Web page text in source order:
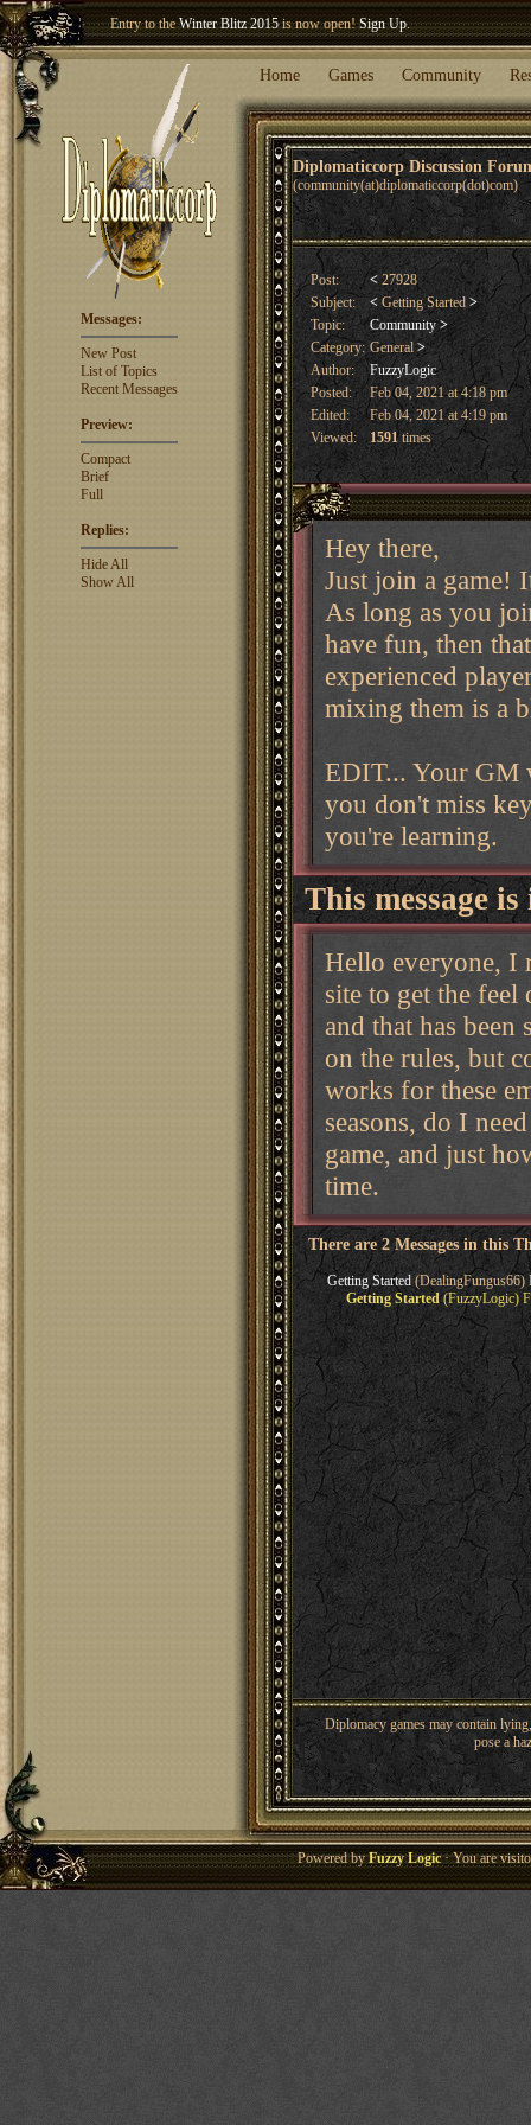
Entry to theWinter Blitz 2015is now open!Sign Up.
Welcome our newest memberWoland
Home Games Community
Diplomaticcorp Discussion
(community(at)diplomaticcorp(dot)com)
Messages:
New Post
List of Topics
Recent Messages
Preview:
Compact
Brief
Full
Replies:
Hide All
Show All
Post: < 27928
Subject:
< Getting Started >
Topic:
Community >
Category: General>
Author:
FuzzyLogic
Posted:
Feb 04, 2021 at 4:18 pm
Edited:
Feb 04, 2021 at 4:19 pm
Viewed:
1591 times
Hey there,
Just join a game!
As long as you
have fun, then
experienced
mixing them is a
EDIT... Your GM
you don't miss
you're learning.
This message
Hello everyone, I
site to get the
and that has
on the rules, but
works for these
seasons, do I
game, and just
time.
There are 2 Messages in this
Getting Started (DealingFungus66)
Getting Started(FuzzyLogic)
Diplomacy games may contain
pose a
Powered byFuzzy Logic· You are